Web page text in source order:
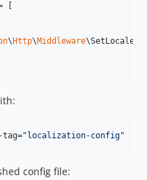
[
\ Http\Middleware
" localization-config"
config file: